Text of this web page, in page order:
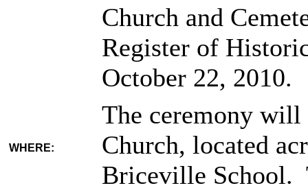
Church and
Register of
October 22, 2010.
WHERE:
The ceremony
Church, located
Briceville School.